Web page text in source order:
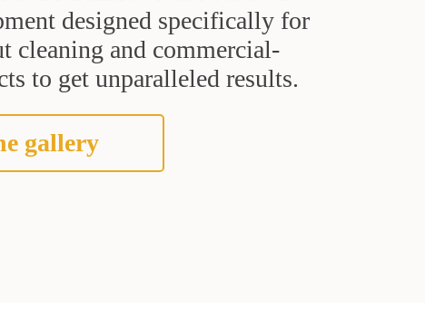
designed specifically for
cleaning and commercial-
to get unparalleled results.
gallery